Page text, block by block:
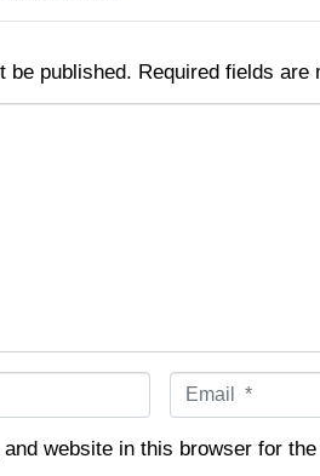
be published. Required fields are
E
i
website in this browser for